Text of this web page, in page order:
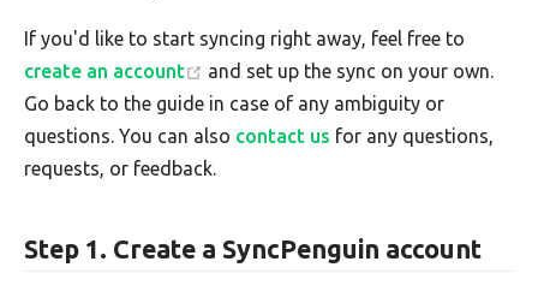
If you'd like to start syncing right away, feel free to
create an account
and set up the sync on your own.
Go back to the guide in case of any ambiguity or
questions. You can also contact us for any questions,
requests, or feedback.
Step 1. Create a SyncPenguin account